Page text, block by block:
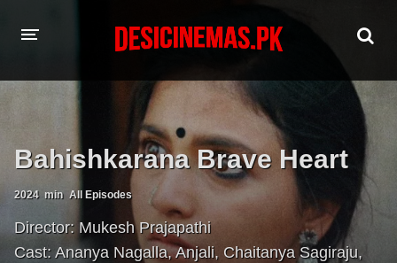
HOME
English
Tamil Punjabi
Bahishkarana Brave Heart
2024 min All Episodes
Director: Mukesh Prajapathi
Cast: Ananya Nagalla,Anjali, Chaitanya Sagiraju,